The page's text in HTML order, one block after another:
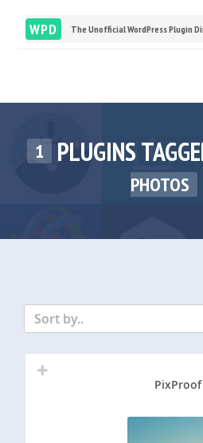
WPD The Unofficial WordPress Plugin
1 PLUGINS
PHOTOS
Sort by..
PixProof